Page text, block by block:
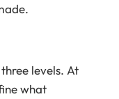
levels. At
what